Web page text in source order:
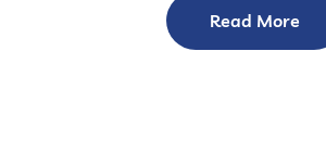
Read More